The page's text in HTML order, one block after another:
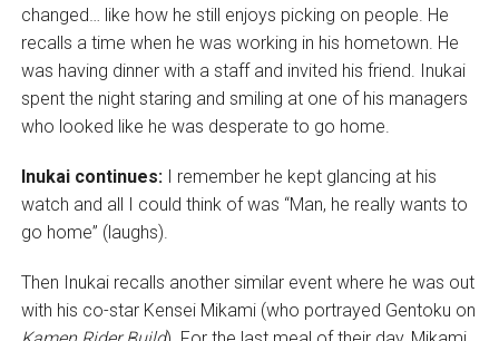
changed… like how he still enjoys picking on people. He
recalls a time when he was working in his hometown. He
was having dinner with a staff and invited his friend. Inukai
spent the night staring and smiling at one of his managers
who looked like he was desperate to go home.
Inukai continues:I remember he kept glancing at his
watch and all I could think of was “Man, he really wants to
go home” (laughs).
Then Inukai recalls another similar event where he was out
with his co-star Kensei Mikami (who portrayed Gentoku on